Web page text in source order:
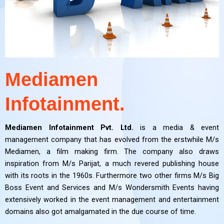
Mediamen
Infotainment.
Mediamen Infotainment Pvt. Ltd. is a media & event
management company that has evolved from the erstwhile M/s
Mediamen, a film making firm. The company also draws
inspiration from M/s Parijat, a much revered publishing house
with its roots in the 1960s. Furthermore two other firms M/s Big
Boss Event and Services and M/s Wondersmith Events having
extensively worked in the event management and entertainment
domains also got amalgamated in the due course of time.